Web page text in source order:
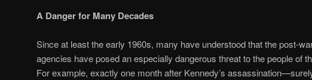
A Danger for Many Decades
Since at least the early 1960s, many have understood that the post-
agencies have posed an especially dangerous threat to the people of
For example, exactly one month after Kennedy’s